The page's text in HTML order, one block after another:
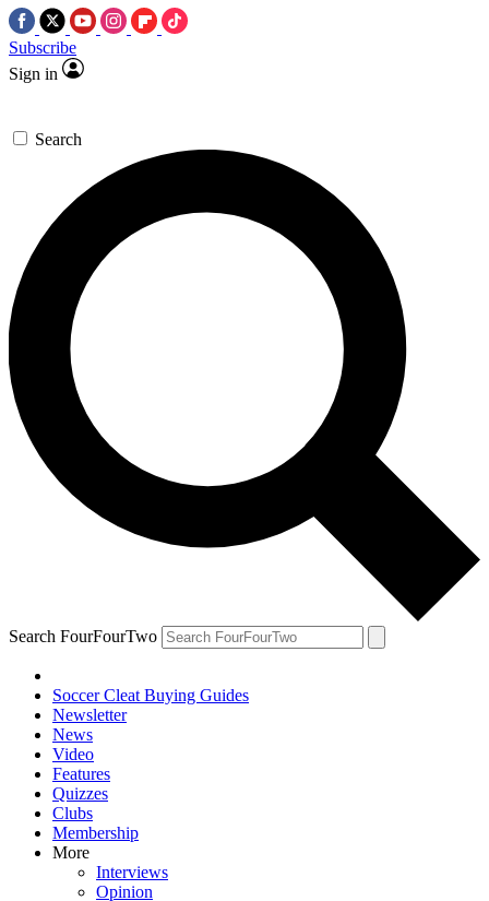
Subscribe
Sign in
Search
Search FourFourTwo
Soccer Cleat Buying Guides
Newsletter
News
Video
Features
Quizzes
Clubs
Membership
More
Interviews
Opinion